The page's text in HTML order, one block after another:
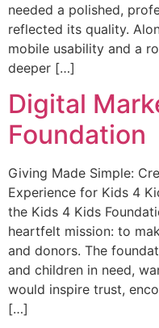
needed a polished,
reflected its quality.
mobile usability and a
deeper […]
Digital
Foundation
Giving Made Simple:
Experience for Kids 4
the Kids 4 Kids
heartfelt mission: to
and donors. The
and children in need,
would inspire trust,
[…]